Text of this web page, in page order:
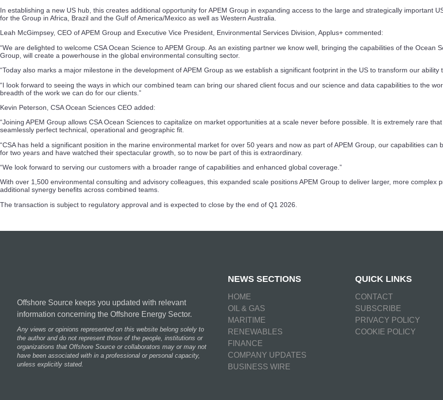
In establishing a new US hub, this creates additional opportunity for APEM Group in expanding access to the large and strategically important
for the Group in Africa, Brazil and the Gulf of America/Mexico as well as Western Australia.
Leah McGimpsey, CEO of APEM Group and Executive Vice President, Environmental Services Division, Applus+ commented:
“We are delighted to welcome CSA Ocean Science to APEM Group. As an existing partner we know well, bringing the capabilities of the Ocean
Group, will create a powerhouse in the global environmental consulting sector.
“Today also marks a major milestone in the development of APEM Group as we establish a significant footprint in the US to transform our
“I look forward to seeing the ways in which our combined team can bring our shared client focus and our science and data capabilities to the
breadth of the work we can do for our clients.”
Kevin Peterson, CSA Ocean Sciences CEO added:
“Joining APEM Group allows CSA Ocean Sciences to capitalize on market opportunities at a scale never before possible. It is extremely rare
seamlessly perfect technical, operational and geographic fit.
“CSA has held a significant position in the marine environmental market for over 50 years and now as part of APEM Group, our capabilities can
for two years and have watched their spectacular growth, so to now be part of this is extraordinary.
“We look forward to serving our customers with a broader range of capabilities and enhanced global coverage.”
With over 1,500 environmental consulting and advisory colleagues, this expanded scale positions APEM Group to deliver larger, more
additional synergy benefits across combined teams.
The transaction is subject to regulatory approval and is expected to close by the end of Q1 2026.
Offshore Source keeps you updated with relevant
information concerning the Offshore Energy Sector.
Any views or opinions represented on this website belong solely to
the author and do not represent those of the people, institutions or
organizations that Offshore Source or collaborators may or may not
have been associated with in a professional or personal capacity,
unless explicitly stated.
NEWS SECTIONS
HOME
OIL & GAS
MARITIME
RENEWABLES
FINANCE
COMPANY UPDATES
BUSINESS WIRE
QUICK LINKS
CONTACT
SUBSCRIBE
PRIVACY POLICY
COOKIE POLICY